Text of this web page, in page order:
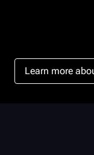
Learn more